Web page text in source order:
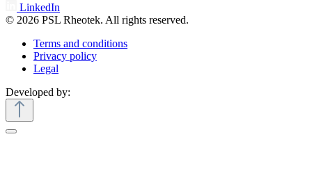
LinkedIn
© 2026 PSL Rheotek. All rights reserved.
Terms and conditions
Privacy policy
Legal
Developed by: